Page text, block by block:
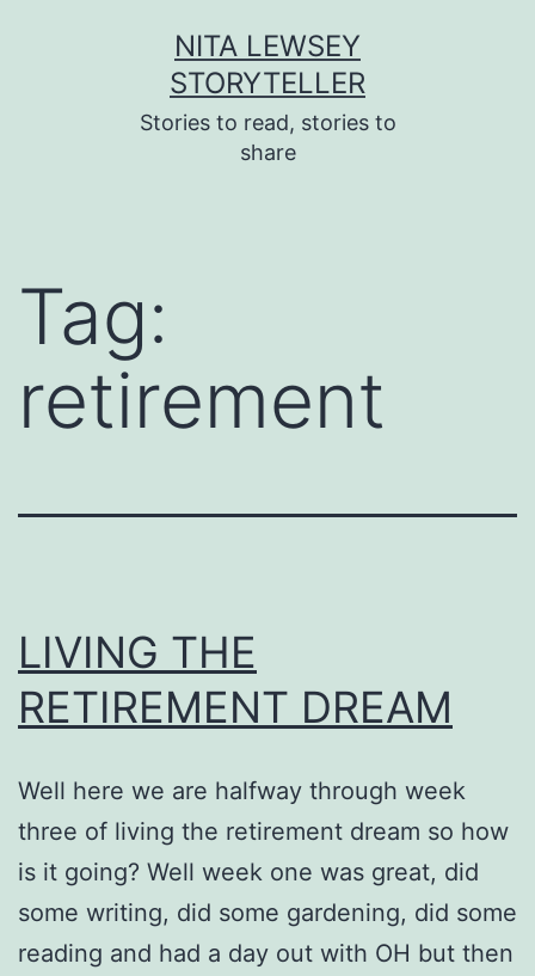
NITA LEWSEY
STORYTELLER
Stories to read, stories to
share
Tag:
retirement
LIVING THE
RETIREMENT DREAM
Well here we are halfway through week
three of living the retirement dream so how
is it going? Well week one was great, did
some writing, did some gardening, did some
reading and had a day out with OH but then